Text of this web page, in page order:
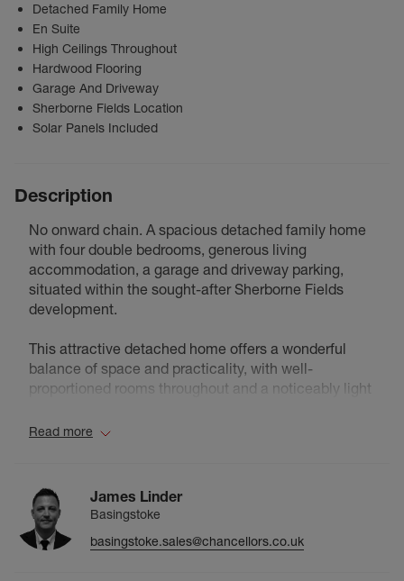
Detached Family Home
En Suite
High Ceilings Throughout
Hardwood Flooring
Garage And Driveway
Sherborne Fields Location
Solar Panels Included
Description
No onward chain. A spacious detached family home
with four double bedrooms, generous living
accommodation, a garage and driveway parking,
situated within the sought-after Sherborne Fields
development.
This attractive detached home offers a wonderful
balance of space and practicality, with well-
proportioned rooms throughout and a noticeably light
of the property, while the higher-than-average
moment you step inside.
The ground floor comprises a cloakroom, a spacious
kitchen/breakfast room positioned at the front of the
Read more
James Linder
Basingstoke
basingstoke.sales@chancellors.co.uk